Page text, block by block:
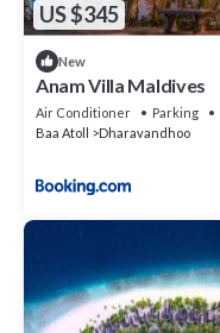
US $345
New
Anam Villa Maldives
Air Conditioner Parking
Baa Atoll
Dharavandhoo